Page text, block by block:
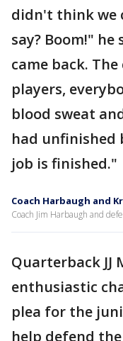
didn't think we
say? Boom!"
came back.
players,
blood sweat
had unfinished
job is finished."
Coach Harbaugh and
Coach Jim Harbaugh and
Quarterback JJ
enthusiastic
plea for the
help defend